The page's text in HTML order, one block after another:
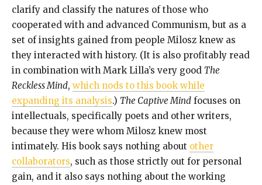
clarify and classify the natures of those who
cooperated with and advanced Communism, but as a
set of insights gained from people Milosz knew as
they interacted with history. (It is also profitably read
in combination with Mark Lilla’s very good The
Reckless Mind, which nods to this book while
expanding its analysis.) The Captive Mind focuses on
intellectuals, specifically poets and other writers,
because they were whom Milosz knew most
intimately. His book says nothing about other
collaborators, such as those strictly out for personal
gain, and it also says nothing about the working